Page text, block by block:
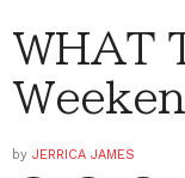
WHAT
by JERRICA JAMES